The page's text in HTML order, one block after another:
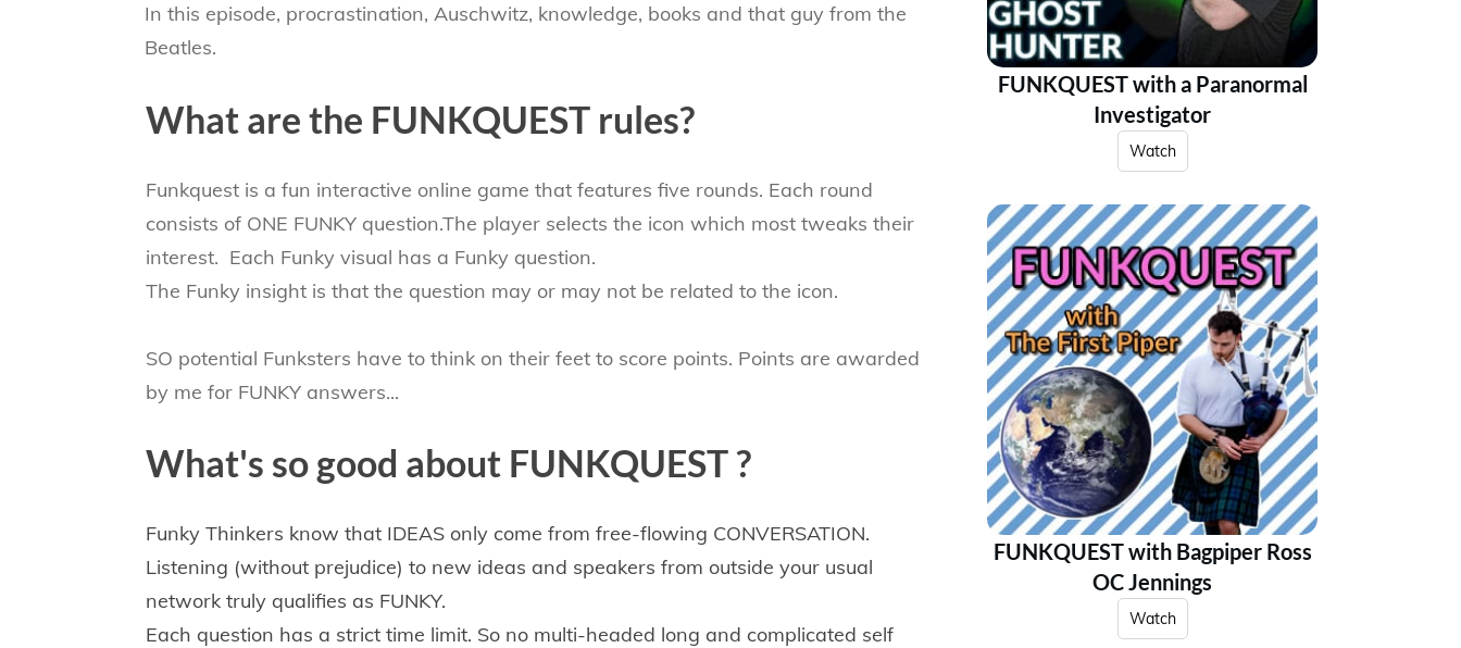
In this episode, procrastination, Auschwitz, knowledge, books and that guy from the
Beatles.
​What are the FUNKQUEST rules?
Funkquest is a fun interactive online game that features five rounds. Each round
consists of ONE FUNKY question.The player​ selects the icon which most tweaks their
interest. Each Funky visual has a Funky question.
The Funky insight is that the question may or may not be related to the icon.
SO potential Funksters have to think on their feet to score points. Points are awarded
by me for FUNKY answers...
What's so good about FUNKQUEST ​?
​Funky Thinkers know that IDEAS only come from free-flowing CONVERSATION.
Listening (without prejudice) to new ideas and speakers from outside your usual
network truly qualifies as FUNKY.
Each question has a strict time limit. So no multi-headed long and complicated self
FUNKQUEST with a Paranormal
Investigator
Watch
FUNKQUEST with Bagpiper Ross
OC Jennings
Watch